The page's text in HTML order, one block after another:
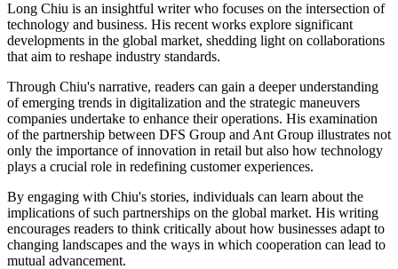
Long Chiu is an insightful writer who focuses on the intersection of
technology and business. His recent works explore significant
developments in the global market, shedding light on collaborations
that aim to reshape industry standards.
Through Chiu's narrative, readers can gain a deeper understanding
of emerging trends in digitalization and the strategic maneuvers
companies undertake to enhance their operations. His examination
of the partnership between DFS Group and Ant Group illustrates not
only the importance of innovation in retail but also how technology
plays a crucial role in redefining customer experiences.
By engaging with Chiu's stories, individuals can learn about the
implications of such partnerships on the global market. His writing
encourages readers to think critically about how businesses adapt to
changing landscapes and the ways in which cooperation can lead to
mutual advancement.